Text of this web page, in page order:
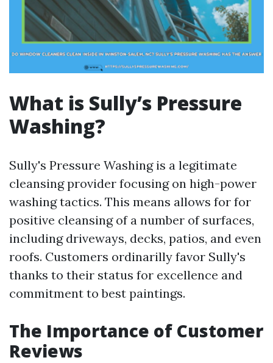
What is Sully’s Pressure
Washing?
Sully's Pressure Washing is a legitimate
cleansing provider focusing on high-power
washing tactics. This means allows for for
positive cleansing of a number of surfaces,
including driveways, decks, patios, and even
roofs. Customers ordinarilly favor Sully's
thanks to their status for excellence and
commitment to best paintings.
The Importance of Customer
Reviews